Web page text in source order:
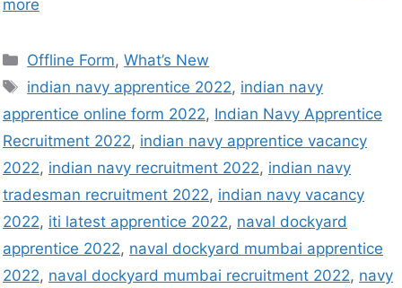
more
Offline Form,What’s New
indian navy apprentice 2022, indian navy
apprentice online form 2022, Indian Navy Apprentice
Recruitment 2022, indian navy apprentice vacancy
2022, indian navy recruitment 2022, indian navy
tradesman recruitment 2022, indian navy vacancy
2022, iti latest apprentice 2022, naval dockyard
apprentice 2022, naval dockyard mumbai apprentice
2022, naval dockyard mumbai recruitment 2022, navy